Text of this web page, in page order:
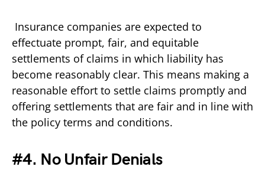
Insurance companies are expected to
effectuate prompt, fair, and equitable
settlements of claims in which liability has
become reasonably clear. This means making a
reasonable effort to settle claims promptly and
offering settlements that are fair and in line with
the policy terms and conditions.
#4. No Unfair Denials